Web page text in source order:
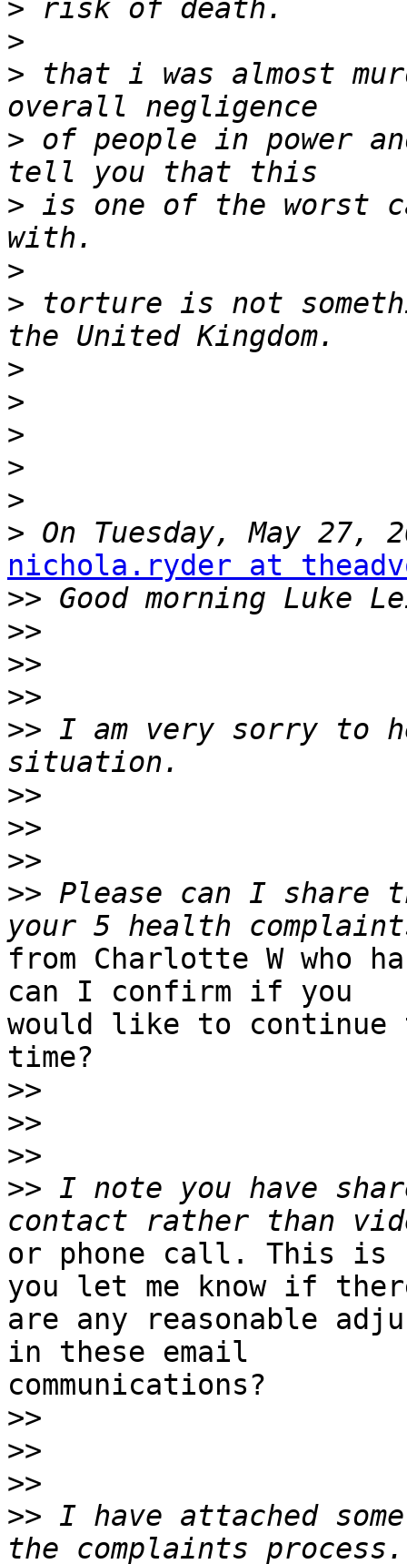
>
>
> that i was almost
> of people in power
> is one of the worst
>
> torture is not
>
>
>
>
>
>
nichola.ryder at
>>
>>
>>
>>
>> I am very sorry to
>>
>>
>>
>> Please can I share
from Charlotte W who
can I confirm if you
would like to continue
time?
>>
>>
>>
>> I note you have
or phone call. This is
you let me know if
are any reasonable
in these email
communications?
>>
>>
>>
>> I have attached